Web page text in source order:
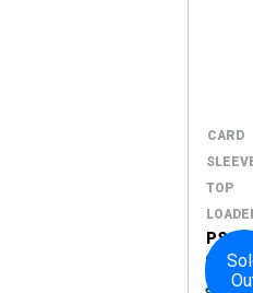
CARD
TOP
PSA
Card